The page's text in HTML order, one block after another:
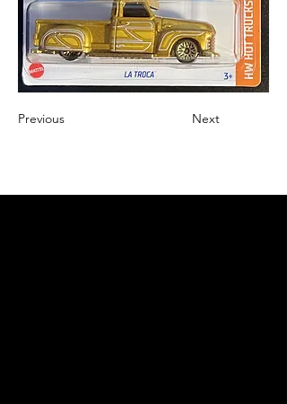
Previous Next